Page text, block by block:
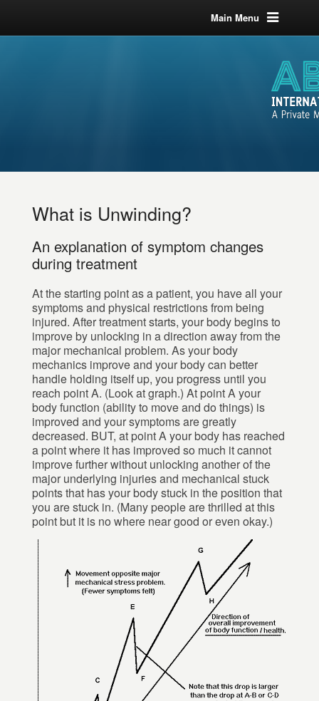
Main Menu
What is Unwinding?
An explanation of symptom changes
during treatment
At the starting point as a patient, you have all your
symptoms and physical restrictions from being
injured. After treatment starts, your body begins to
improve by unlocking in a direction away from the
major mechanical problem. As your body
mechanics improve and your body can better
handle holding itself up, you progress until you
reach point A. (Look at graph.) At point A your
body function (ability to move and do things) is
improved and your symptoms are greatly
decreased. BUT, at point A your body has reached
a point where it has improved so much it cannot
improve further without unlocking another of the
major underlying injuries and mechanical stuck
points that has your body stuck in the position that
you are stuck in. (Many people are thrilled at this
point but it is no where near good or even okay.)